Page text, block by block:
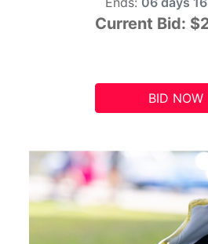
Current Bid:
BID NOW